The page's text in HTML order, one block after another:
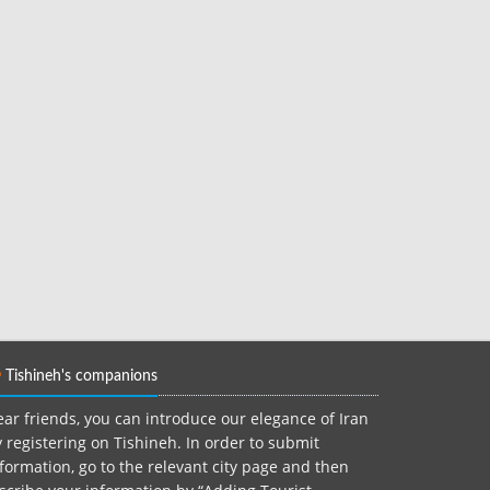
Tishineh's companions
friends, you can introduce our elegance of Iran
registering on Tishineh. In order to submit
go to the relevant city page and then